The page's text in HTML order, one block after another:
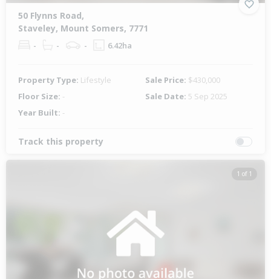
50 Flynns Road,
Staveley, Mount Somers, 7771
- - - 6.42ha
Property Type: Lifestyle Sale Price: $430,000
Floor Size: - Sale Date: 5 Sep 2025
Year Built: -
Track this property
1 of 1